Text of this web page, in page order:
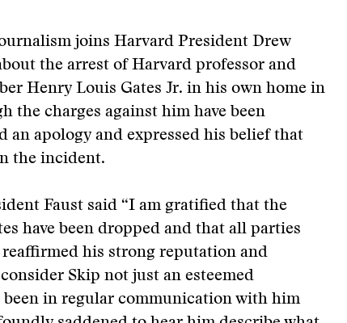
joins Harvard President Drew
the arrest of Harvard professor and
Henry Louis Gates Jr. in his own home in
the charges against him have been
an apology and expressed his belief that
the incident.
Faust said “I am gratified that the
have been dropped and that all parties
reaffirmed his strong reputation and
Skip not just an esteemed
been in regular communication with him